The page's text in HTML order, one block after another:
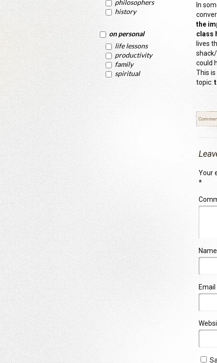
philosophers
history
on personal
life lessons
productivity
family
spiritual
In
the
class
lives
could
This
topic:
Your
*
Name
Email